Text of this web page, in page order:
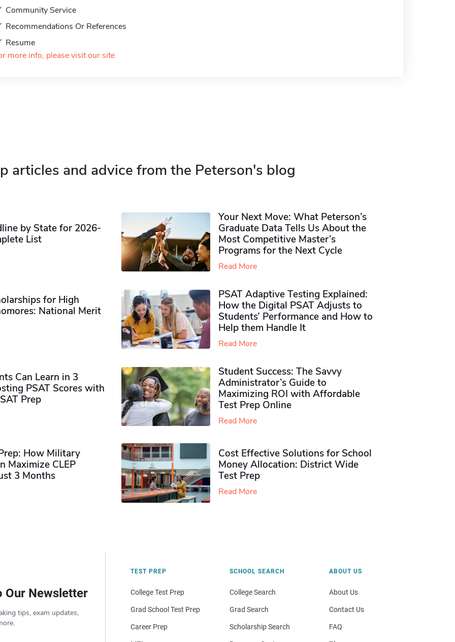
Community Service
Recommendations Or References
Resume
more info, please visit our site
articles and advice from the Peterson's blog
by State for 2026-
List
Your Next Move: What Peterson’s
Graduate Data Tells Us About the
Most Competitive Master’s
Programs for the Next Cycle
Read More
for High
National Merit
PSAT Adaptive Testing Explained:
How the Digital PSAT Adjusts to
Students’ Performance and How to
Help them Handle It
Read More
Can Learn in 3
PSAT Scores with
Prep
Student Success: The Savvy
Administrator’s Guide to
Maximizing ROI with Affordable
Test Prep Online
Read More
How Military
Maximize CLEP
3 Months
Cost Effective Solutions for School
Money Allocation: District Wide
Test Prep
Read More
Our Newsletter
tips, exam updates,
TEST PREP
College Test Prep
Grad School Test Prep
Career Prep
SCHOOL SEARCH
College Search
Grad Search
Scholarship Search
ABOUT US
About Us
Contact Us
FAQ